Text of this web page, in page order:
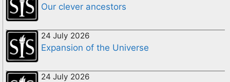
Our clever ancestors
24 July 2026
Expansion of the Universe
24 July 2026